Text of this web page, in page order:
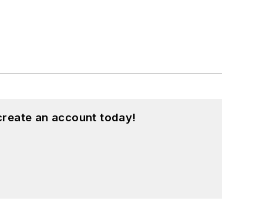
an account today!